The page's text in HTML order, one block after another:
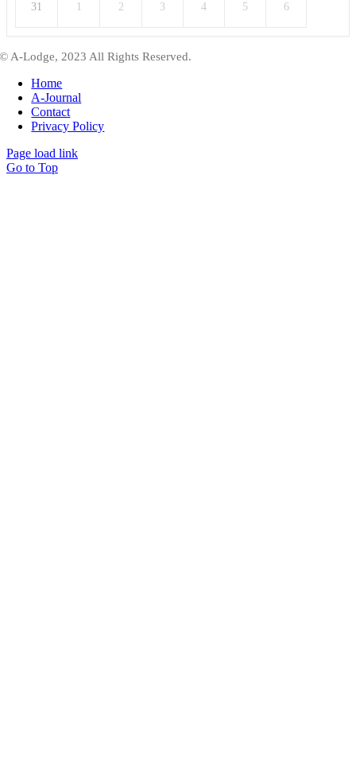
31 1 2 3 4 5 6
© A-Lodge, 2023 All Rights Reserved.
Home
A-Journal
Contact
Privacy Policy
Page load link
Go to Top